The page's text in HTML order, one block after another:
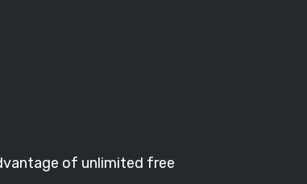
of unlimited free